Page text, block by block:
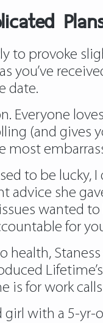
provoke
as you’ve
date.
Everyone
(and gives
most
to be
advice she
wanted to
for
is for work
with a 5-yr-